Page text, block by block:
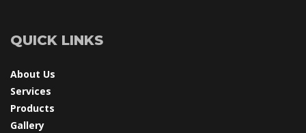
QUICK LINKS
About U
Service
Product
Gallery